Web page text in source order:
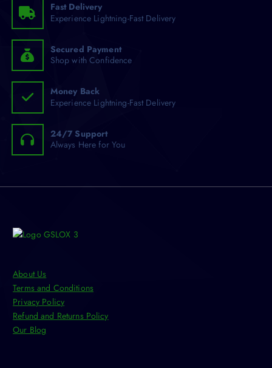
Fast Delivery
Experience Lightning-Fast Delivery
Secured Payment
Shop with Confidence
Money Back
Experience Lightning-Fast Delivery
24/7 Support
Always Here for You
About Us
Terms and Conditions
Privacy Policy
Refund and Returns Policy
Our Blog